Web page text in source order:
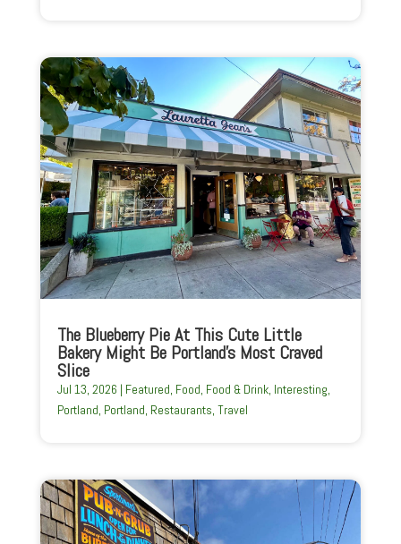
The Blueberry Pie At This Cute Little
Bakery Might Be Portland’s Most Craved
Slice
Jul 13, 2026 | Featured Food Food & Drink, Interesting
Portland Portland Restaurants Travel